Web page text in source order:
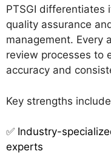
PTSGI differentiates
quality assurance
management. Every
review processes to
accuracy and
Key strengths
✅ Industry-
experts